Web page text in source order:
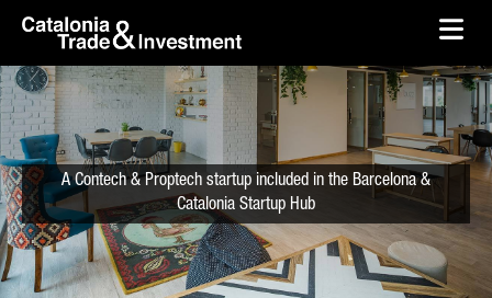
Skip to Main Content
A Contech & Proptech startup included in the Barcelona &
Catalonia Startup Hub